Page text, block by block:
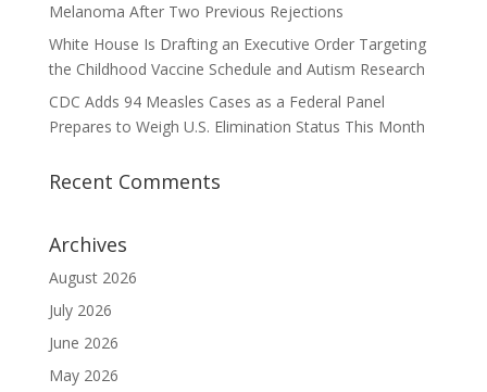
Melanoma After Two Previous Rejections
White House Is Drafting an Executive Order Targeting
the Childhood Vaccine Schedule and Autism Research
CDC Adds 94 Measles Cases as a Federal Panel
Prepares to Weigh U.S. Elimination Status This Month
Recent Comments
Archives
August 2026
July 2026
June 2026
May 2026